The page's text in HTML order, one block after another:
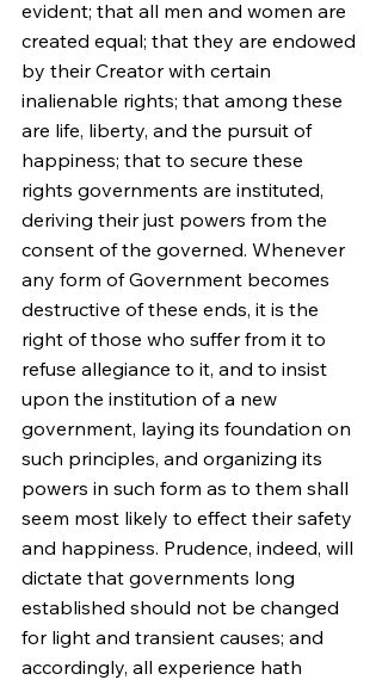
evident; that all men and women are
created equal; that they are endowed
by their Creator with certain
inalienable rights; that among these
are life, liberty, and the pursuit of
happiness; that to secure these
rights governments are instituted,
deriving their just powers from the
consent of the governed. Whenever
any form of Government becomes
destructive of these ends, it is the
right of those who suffer from it to
refuse allegiance to it, and to insist
upon the institution of a new
government, laying its foundation on
such principles, and organizing its
powers in such form as to them shall
seem most likely to effect their safety
and happiness. Prudence, indeed, will
dictate that governments long
established should not be changed
for light and transient causes; and
accordingly, all experience hath